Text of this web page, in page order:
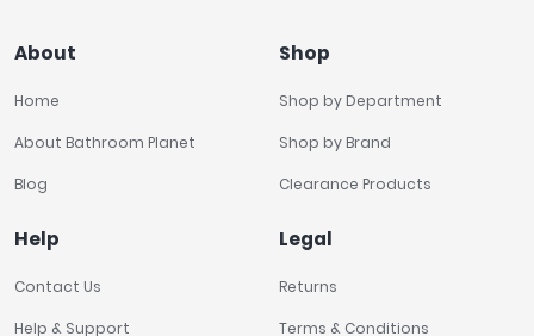
About
Home
About Bathroom Planet
Blog
Shop
Shop by Department
Shop by Brand
Clearance Products
Help
Contact Us
Help & Support
Legal
Returns
Terms & Conditions